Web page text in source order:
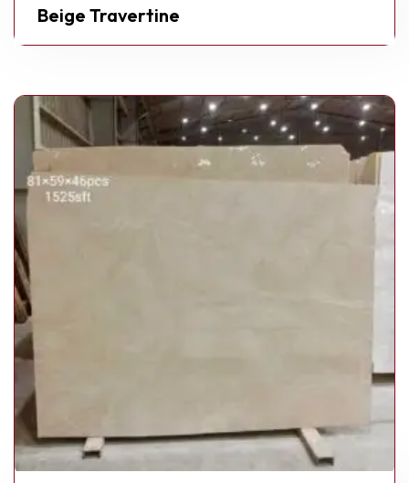
Beige Travertine